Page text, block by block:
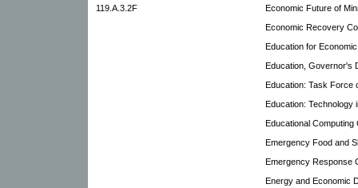
119.A.3.2F
Economic Future of
Economic Recovery
Education for
Education, Governor's
Education: Task Force
Education: Technology
Educational Computing
Emergency Food and
Emergency Response
Energy and Economic